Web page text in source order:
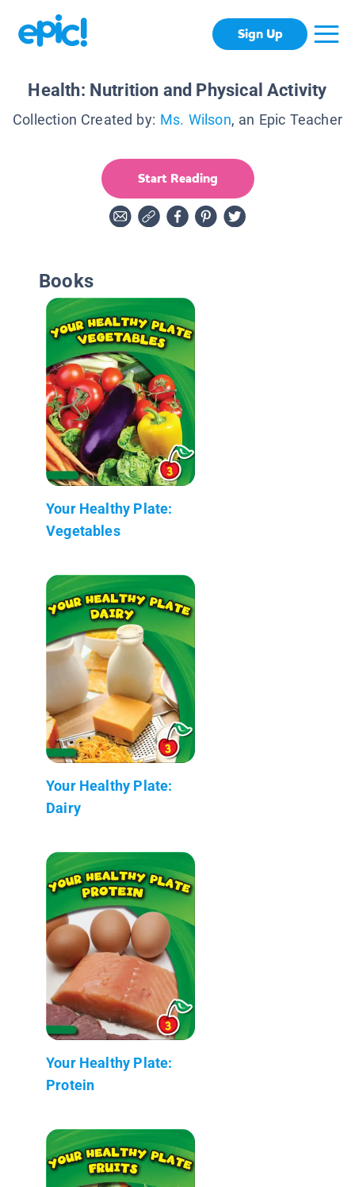
Sign Up
Health: Nutrition and Physical Activity
Collection Created by: Ms. Wilson, an Epic Teacher
Start Reading
Books
Your Healthy Plate:
Vegetables
Your Healthy Plate:
Dairy
Your Healthy Plate:
Protein